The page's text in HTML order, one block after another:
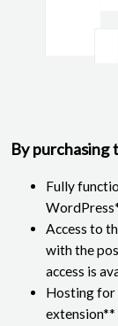
By purchasing
Fully
Access to
with the
access is
Hosting for
extension**